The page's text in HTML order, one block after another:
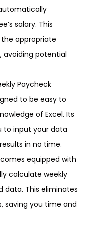
salary. This
appropriate
avoiding potential
Paycheck
to be easy to
of Excel. Its
to input your data
in no time.
equipped with
calculate weekly
data. This eliminates
saving you time and